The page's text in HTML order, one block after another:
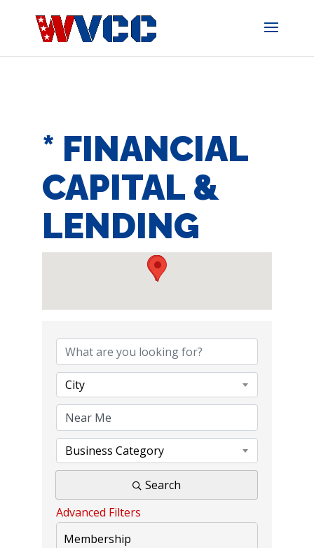
* FINANCIAL
CAPITAL &
LENDING
{DIRECTORY
City
Business Category
Search
Advanced Filters
Membership